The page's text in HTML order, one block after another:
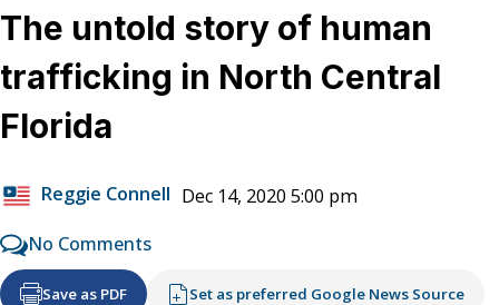
The untold story of human
trafficking in North Central
Florida
Reggie Connell Dec 14, 2020 5:00 pm
No Comments
Save as PDF Set as preferred Google News Source